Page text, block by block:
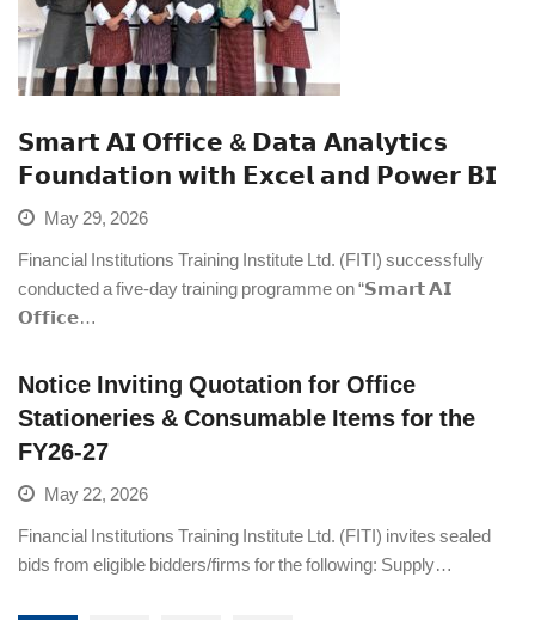
𝗦𝗺𝗮𝗿𝘁 𝗔𝗜 𝗢𝗳𝗳𝗶𝗰𝗲 & 𝗗𝗮𝘁𝗮 𝗔𝗻𝗮𝗹𝘆𝘁𝗶𝗰𝘀
𝗙𝗼𝘂𝗻𝗱𝗮𝘁𝗶𝗼𝗻 𝘄𝗶𝘁𝗵 𝗘𝘅𝗰𝗲𝗹 𝗮𝗻𝗱 𝗣𝗼𝘄𝗲𝗿 𝗕𝗜
May 29, 2026
Financial Institutions Training Institute Ltd. (FITI) successfully
conducted a five-day training programme on “𝗦𝗺𝗮𝗿𝘁 𝗔𝗜
𝗢𝗳𝗳𝗶𝗰𝗲…
Notice Inviting Quotation for Office
Stationeries & Consumable Items for the
FY26-27
May 22, 2026
Financial Institutions Training Institute Ltd. (FITI) invites sealed
bids from eligible bidders/firms for the following: Supply…